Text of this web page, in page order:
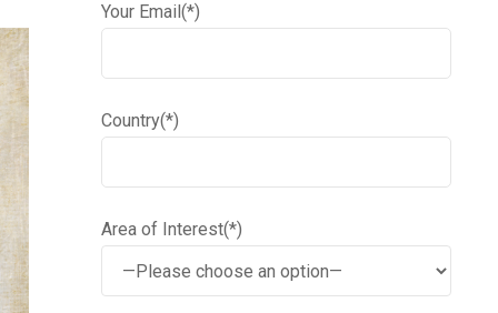
Your Email(*)
Country(*)
Area of Interest(*)